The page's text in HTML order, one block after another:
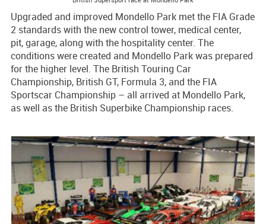
Upgraded and improved Mondello Park met the FIA Grade
2 standards with the new control tower, medical center,
pit, garage, along with the hospitality center. The
conditions were created and Mondello Park was prepared
for the higher level. The British Touring Car
Championship, British GT, Formula 3, and the FIA
Sportscar Championship – all arrived at Mondello Park,
as well as the British Superbike Championship races.